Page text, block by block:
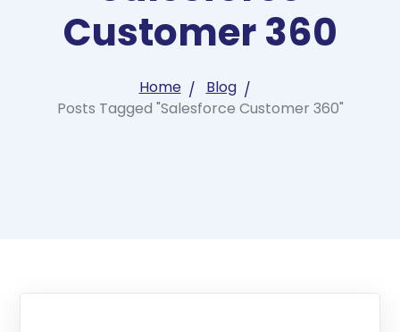
Customer 360
Home
Blog
Posts Tagged "Salesforce Customer 360"